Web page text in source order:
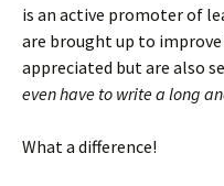
is an active promoter of
are brought up to
appreciated but are also
even have to write a long
What a difference!